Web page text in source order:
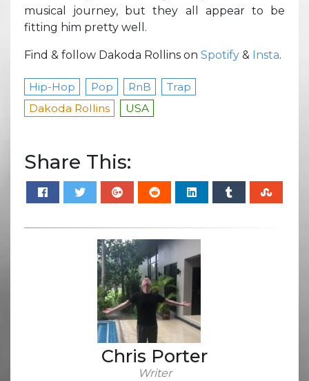
musical journey, but they all appear to be
fitting him pretty well.
Find & follow Dakoda Rollins on Spotify & Insta.
Hip-Hop Pop RnB
Trap
Dakoda Rollins
USA
Share This:
Chris Porter
Writer